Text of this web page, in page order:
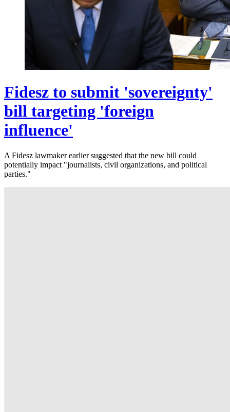
Fidesz to submit 'sovereignty'
bill targeting 'foreign
influence'
A Fidesz lawmaker earlier suggested that the new bill could
potentially impact "journalists, civil organizations, and political
parties."